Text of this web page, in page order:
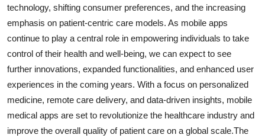
technology, shifting consumer preferences, and the increasing
emphasis on patient-centric care models. As mobile apps
continue to play a central role in empowering individuals to take
control of their health and well-being, we can expect to see
further innovations, expanded functionalities, and enhanced user
experiences in the coming years. With a focus on personalized
medicine, remote care delivery, and data-driven insights, mobile
medical apps are set to revolutionize the healthcare industry and
improve the overall quality of patient care on a global scale.The